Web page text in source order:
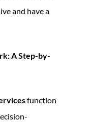
and have a
A Step-by-
function